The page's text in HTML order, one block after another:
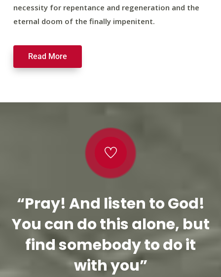
necessity for repentance and regeneration and the
eternal doom of the finally impenitent.
Read More
“Pray! And listen to God!
You can do this alone, but
find somebody to do it
with you”